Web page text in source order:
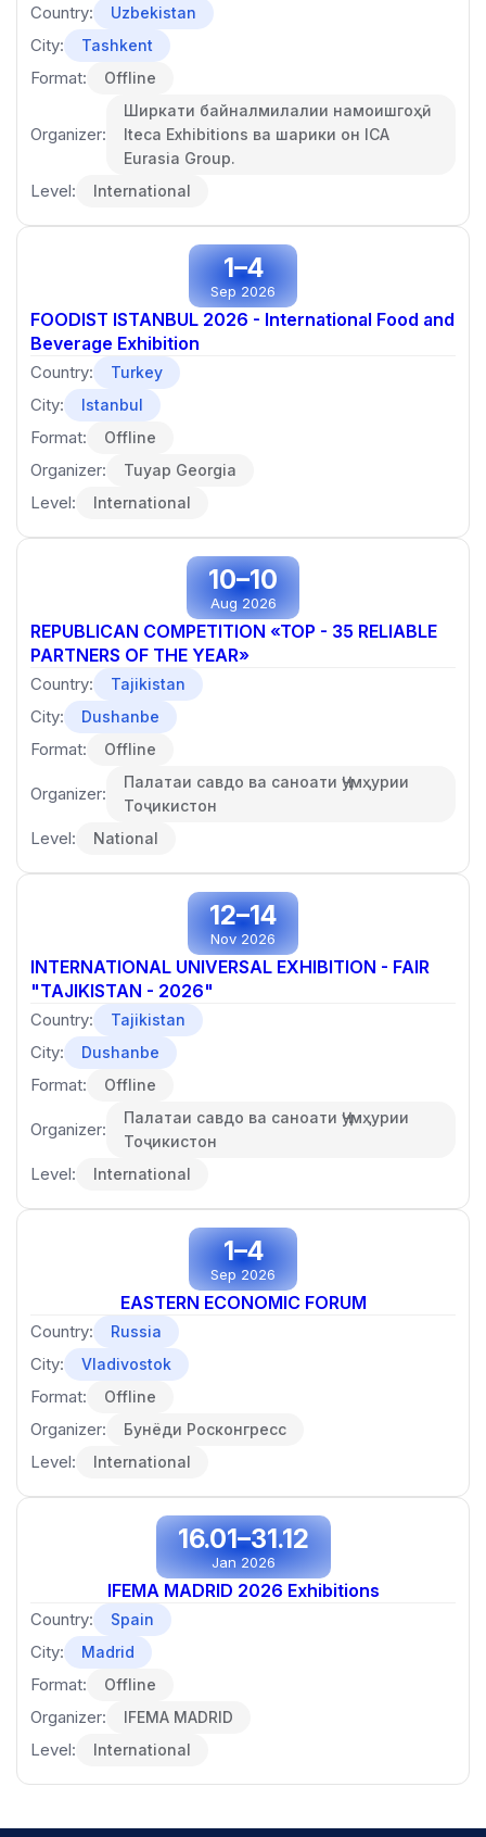
Country: Uzbekistan
City: Tashkent
Format: Offline
Organizer:
Ширкати байналмилалии намоишгоҳӣ
Iteca Exhibitions ва шарики он ICA
Eurasia Group.
Level: International
1–4
Sep 2026
FOODIST ISTANBUL 2026 - International Food and
Beverage Exhibition
Country: Turkey
City: Istanbul
Format: Offline
Organizer: Tuyap Georgia
Level: International
10–10
Aug 2026
REPUBLICAN COMPETITION «TOP - 35 RELIABLE
PARTNERS OF THE YEAR»
Country: Tajikistan
City: Dushanbe
Format: Offline
Organizer:
Палатаи савдо ва саноати Ҷумҳурии
Тоҷикистон
Level: National
12–14
Nov 2026
INTERNATIONAL UNIVERSAL EXHIBITION - FAIR
"TAJIKISTAN - 2026"
Country: Tajikistan
City: Dushanbe
Format: Offline
Organizer:
Палатаи савдо ва саноати Ҷумҳурии
Тоҷикистон
Level: International
1–4
Sep 2026
EASTERN ECONOMIC FORUM
Country: Russia
City: Vladivostok
Format: Offline
Organizer: Бунёди Росконгресс
Level: International
16.01–31.12
Jan 2026
IFEMA MADRID 2026 Exhibitions
Country: Spain
City: Madrid
Format: Offline
Organizer: IFEMA MADRID
Level: International